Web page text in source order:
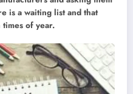
is a waiting list and that
of year.